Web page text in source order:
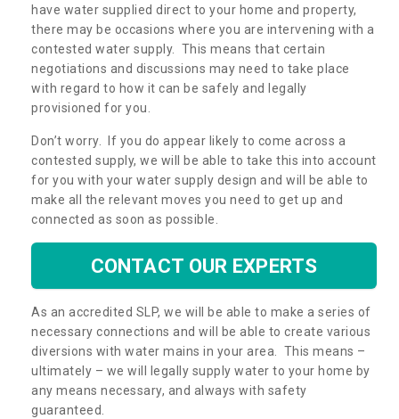
have water supplied direct to your home and property,
there may be occasions where you are intervening with a
contested water supply. This means that certain
negotiations and discussions may need to take place
with regard to how it can be safely and legally
provisioned for you.
Don’t worry. If you do appear likely to come across a
contested supply, we will be able to take this into account
for you with your water supply design and will be able to
make all the relevant moves you need to get up and
connected as soon as possible.
CONTACT OUR EXPERTS
As an accredited SLP, we will be able to make a series of
necessary connections and will be able to create various
diversions with water mains in your area. This means –
ultimately – we will legally supply water to your home by
any means necessary, and always with safety
guaranteed.